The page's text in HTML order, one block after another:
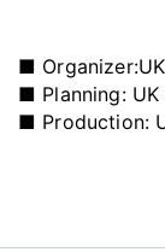
■ Organizer:
■ Planning: UK
■ Production: